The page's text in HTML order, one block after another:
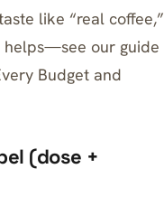
like “real coffee,”
helps—see our guide
Budget and
(dose +